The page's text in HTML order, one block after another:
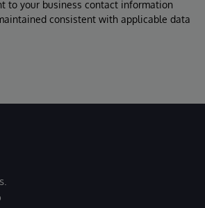
to your business contact information
consistent with applicable data